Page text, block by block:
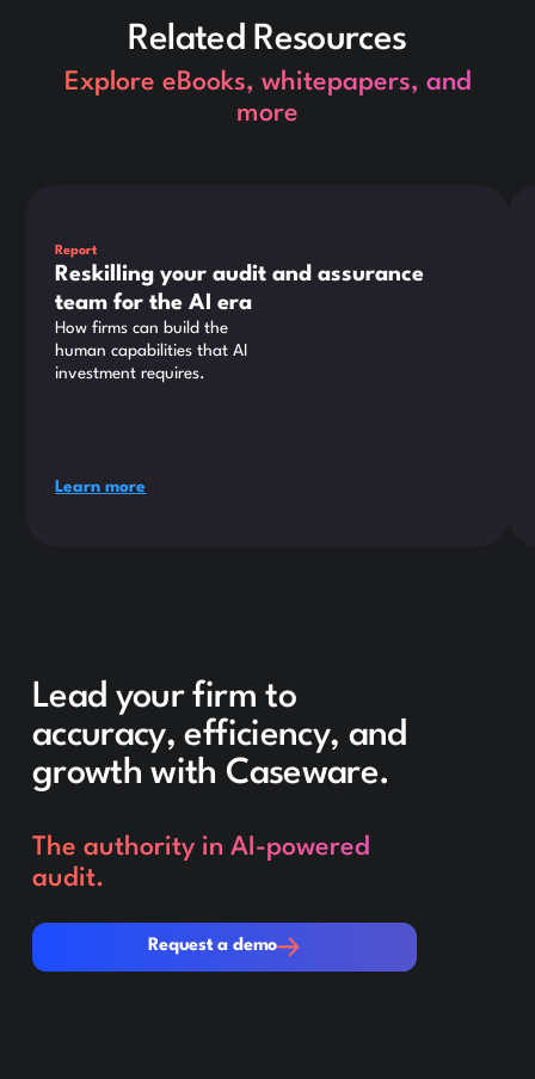
Related Resources
Explore eBooks, whitepapers, and
more
Report
Reskilling your audit and assurance
team for the AI era
How firms can build the
human capabilities that AI
investment requires.
Learn more
Lead your firm to
accuracy, efficiency, and
growth with Caseware.
The authority in AI-powered
audit.
Request a demo
Request a demo